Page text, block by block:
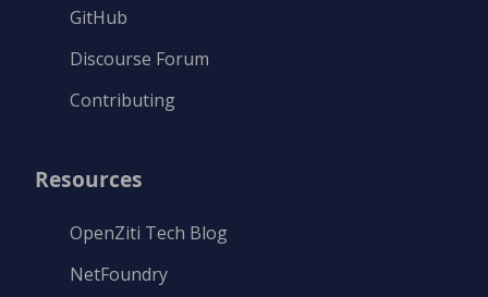
GitHub
Discourse Forum
Contributing
Resources
OpenZiti Tech Blog
NetFoundry